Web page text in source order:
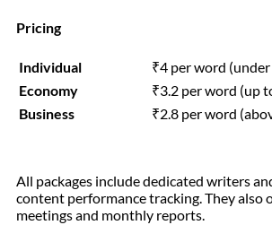
Pricing
Individual
₹4 per word
Economy
₹3.2 per word (up
Business
₹2.8 per word
All packages include dedicated writers
content performance tracking. They also
meetings and monthly reports.